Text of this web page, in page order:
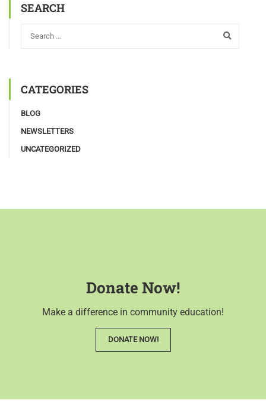
SEARCH
CATEGORIES
BLOG
NEWSLETTERS
UNCATEGORIZED
Donate Now!
Make a difference in community education!
DONATE NOW!